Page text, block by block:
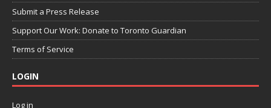
Submit a Press Release
Support Our Work: Donate to Toronto Guardian
Terms of Service
LOGIN
Log in